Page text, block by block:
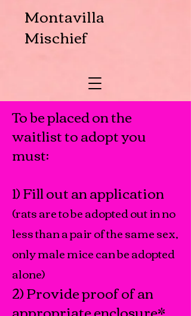
Montavilla
Mischief
To be placed on the
waitlist to adopt you
must:
1) Fill out an application
(rats are to be adopted out in no
less than a pair of the same sex,
only male mice can be adopted
alone)
2) Provide proof of an